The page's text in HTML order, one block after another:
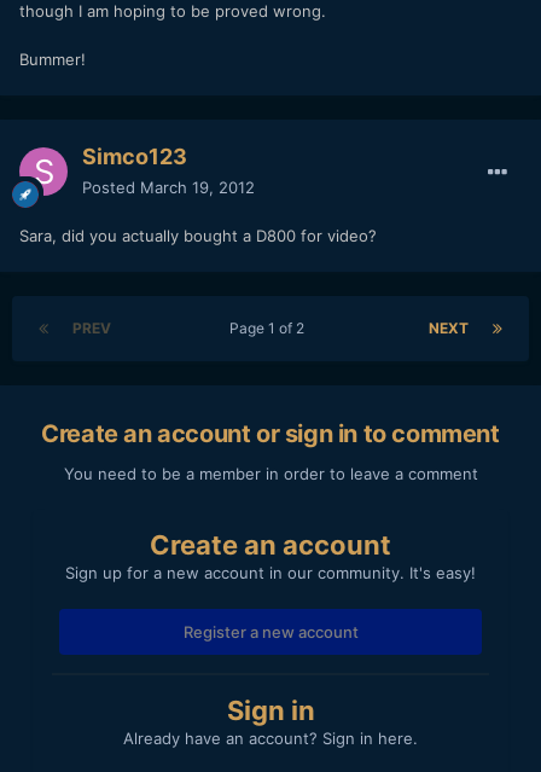
though I am hoping to be proved wrong.
Bummer!
Simco123
Posted March 19, 2012
Sara, did you actually bought a D800 for video?
PREV NEXT
Page 1 of 2
Create an account or sign in to comment
You need to be a member in order to leave a comment
Create an account
Sign up for a new account in our community. It's easy!
Register a new account
Sign in
Already have an account? Sign in here.